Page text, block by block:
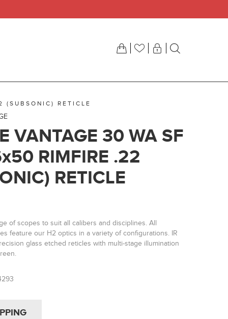
(SUBSONIC) RETICLE
VANTAGE 30 WA SF
RIMFIRE .22
RETICLE
of scopes to suit all calibers and disciplines. All
feature our H2 optics in a variety of configurations. IR
glass etched reticles with multi-stage illumination